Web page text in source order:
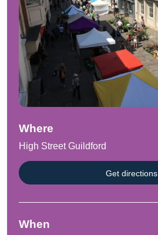
Where
High Street Guildford
Get directions
When